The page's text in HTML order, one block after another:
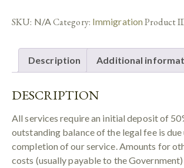
SKU: N/ACategory: Immigration Product
Description Additional
DESCRIPTION
All services require an initial deposit of
outstanding balance of the legal fee is due
completion of our service. Amounts for
costs (usually payable to the